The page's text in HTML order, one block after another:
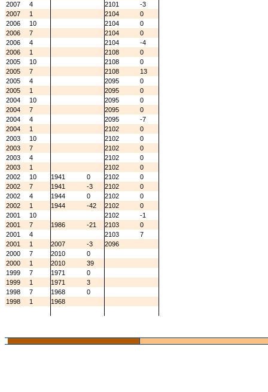
2007
4 2101
-3
2007
1 2104
0
2006
10 2104
0
2006
7 2104
0
2006
4 2104
-4
2006
1 2108
0
2005
10 2108
0
2005
7 2108
13
2005
4 2095
0
2005
1 2095
0
2004
10 2095
0
2004
7 2095
0
2004
4 2095
-7
2004
1 2102
0
2003
10 2102
0
2003
7 2102
0
2003
4 2102
0
2003
1 2102
0
2002
10 1941 0 2102
0
2002
7 1941 -3 2102
0
2002
4 1944 0 2102
0
2002
1 1944 -42 2102
0
2001
10 2102
-1
2001
7 1986 -21 2103
0
2001
4 2103
7
2001
1 2007 -3
2096
2000
7 2010
0
2000
1 2010
39
1999
7 1971
0
1999
1 1971
3
1998
7 1968
0
1998
1 1968